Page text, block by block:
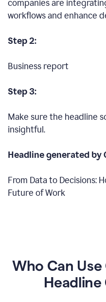
companies are
workflows and enhance
Step 2:
Business report
Step 3:
Make sure the headline
insightful.
Headline generated by
From Data to Decisions:
Future of Work
Who Can Use